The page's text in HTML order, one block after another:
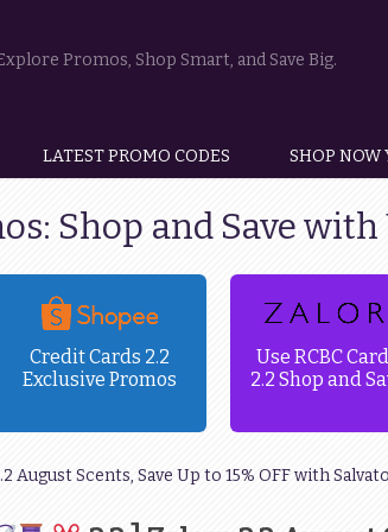
Promos, Shop Smart, and Save Big.
LATEST PROMO CODES SHOP NOW
Shop and Save
Credit Cards 2.2
Exclusive Promos
Use RCBC
2.2 Shop and
August Scents, Save Up to 15% OFF with